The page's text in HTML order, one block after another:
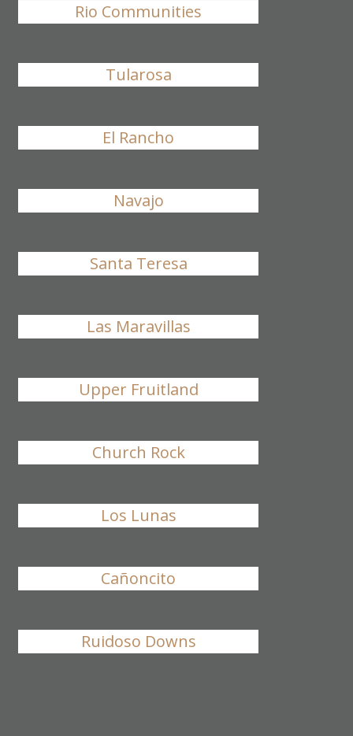
Rio Communities
Tularosa
El Rancho
Navajo
Santa Teresa
Las Maravillas
Upper Fruitland
Church Rock
Los Lunas
Cañoncito
Ruidoso Downs